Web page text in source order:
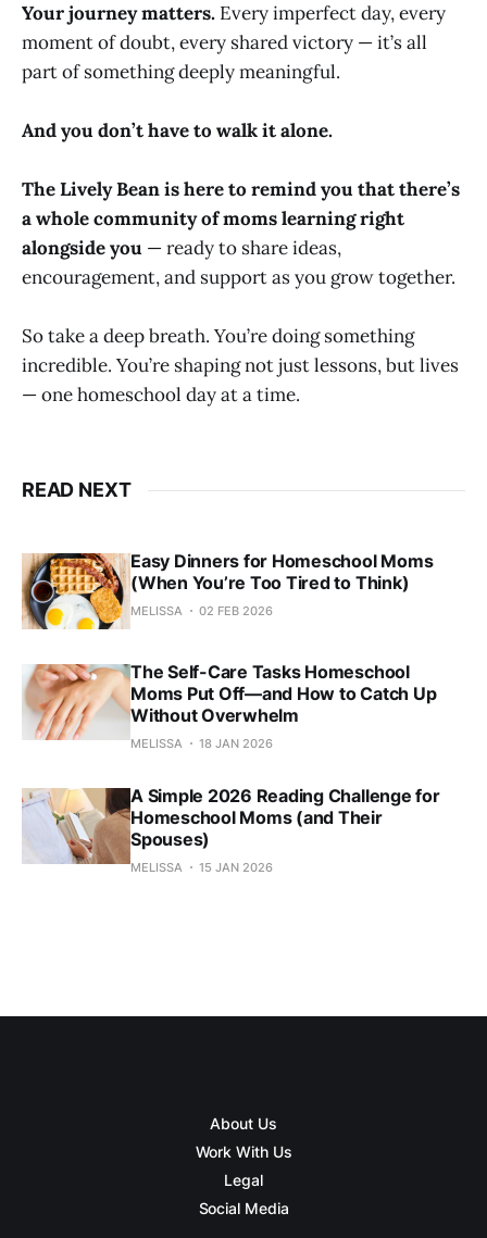
Your journey matters. Every imperfect day, every
moment of doubt, every shared victory — it’s all
part of something deeply meaningful.
And you don’t have to walk it alone.
The Lively Bean is here to remind you that there’s
a whole community of moms learning right
alongside you — ready to share ideas,
encouragement, and support as you grow together.
So take a deep breath. You’re doing something
incredible. You’re shaping not just lessons, but lives
— one homeschool day at a time.
READ NEXT
Easy Dinners for Homeschool Moms
(When You’re Too Tired to Think)
MELISSA 02 FEB 2026
The Self-Care Tasks Homeschool
Moms Put Off—and How to Catch Up
Without Overwhelm
MELISSA 18 JAN 2026
A Simple 2026 Reading Challenge for
Homeschool Moms (and Their
Spouses)
MELISSA 15 JAN 2026
About Us
Work With Us
Legal
Social Media